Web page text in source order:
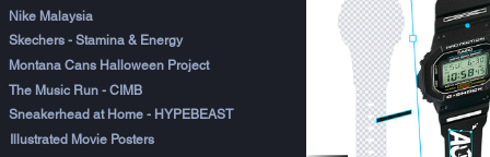
Nike Malaysia
Skechers - Stamina & Energy
Montana Cans Halloween Project
The Music Run - CIMB
Sneakerhead at Home - HYPEBEAST
Illustrated Movie Posters